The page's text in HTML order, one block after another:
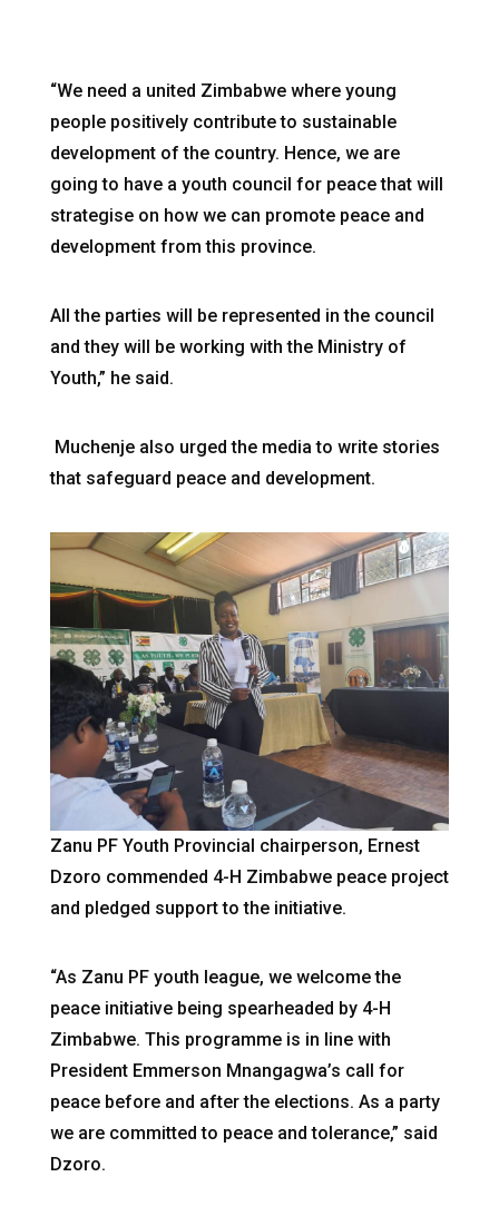
“We need a united Zimbabwe where young
people positively contribute to sustainable
development of the country. Hence, we are
going to have a youth council for peace that will
strategise on how we can promote peace and
development from this province.
All the parties will be represented in the council
and they will be working with the Ministry of
Youth,” he said.
Muchenje also urged the media to write stories
that safeguard peace and development.
Zanu PF Youth Provincial chairperson, Ernest
Dzoro commended 4-H Zimbabwe peace project
and pledged support to the initiative.
“As Zanu PF youth league, we welcome the
peace initiative being spearheaded by 4-H
Zimbabwe. This programme is in line with
President Emmerson Mnangagwa’s call for
peace before and after the elections. As a party
we are committed to peace and tolerance,” said
Dzoro.